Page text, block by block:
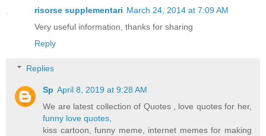
risorse supplementari March 24, 2014 at 7:09 AM
Very useful information, thanks for sharing
Reply
Replies
Sp April 8, 2019 at 9:28 AM
We are latest collection of Quotes , love quotes for her,
funny love quotes,
kiss cartoon, funny meme, internet memes for making